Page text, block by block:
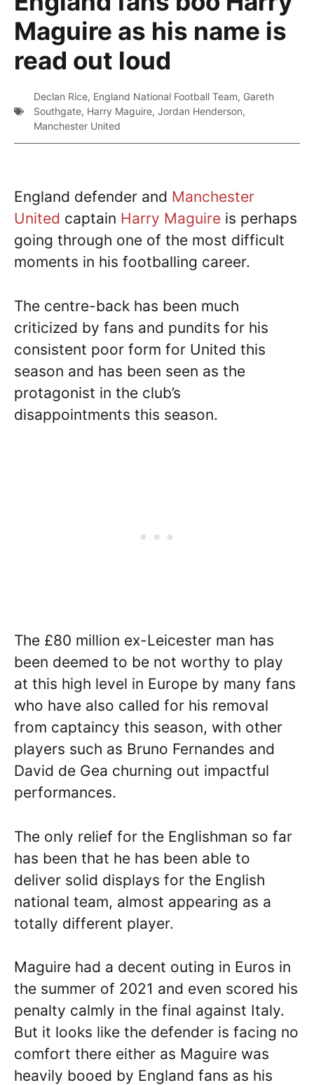
Maguire as his name is
read out loud
Declan Rice, England National Football Team, Gareth
Southgate, Harry Maguire, Jordan Henderson,
Manchester United
England defender and Manchester
United captain Harry Maguire is perhaps
going through one of the most difficult
moments in his footballing career.
The centre-back has been much
criticized by fans and pundits for his
consistent poor form for United this
season and has been seen as the
protagonist in the club’s
disappointments this season.
The £80 million ex-Leicester man has
been deemed to be not worthy to play
at this high level in Europe by many fans
who have also called for his removal
from captaincy this season, with other
players such as Bruno Fernandes and
David de Gea churning out impactful
performances.
The only relief for the Englishman so far
has been that he has been able to
deliver solid displays for the English
national team, almost appearing as a
totally different player.
Maguire had a decent outing in Euros in
the summer of 2021 and even scored his
penalty calmly in the final against Italy.
But it looks like the defender is facing no
comfort there either as Maguire was
heavily booed by England fans as his